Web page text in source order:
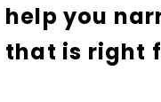
help you
that is right